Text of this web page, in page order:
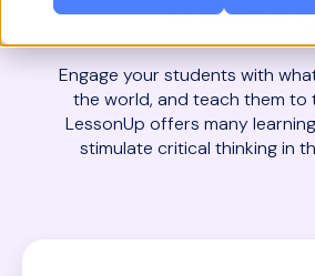
Engage your students with
the world, and teach them to
LessonUp offers many
stimulate critical thinking in